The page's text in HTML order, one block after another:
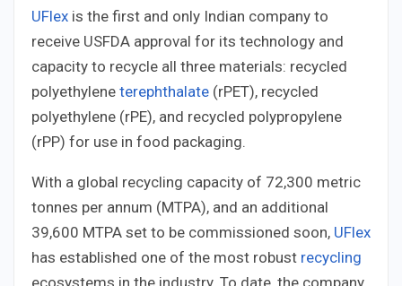
UFlex is the first and only Indian company to
receive USFDA approval for its technology and
capacity to recycle all three materials: recycled
polyethylene terephthalate (rPET), recycled
polyethylene (rPE), and recycled polypropylene
(rPP) for use in food packaging.
With a global recycling capacity of 72,300 metric
tonnes per annum (MTPA), and an additional
39,600 MTPA set to be commissioned soon, UFlex
has established one of the most robust recycling
ecosystems in the industry. To date, the company